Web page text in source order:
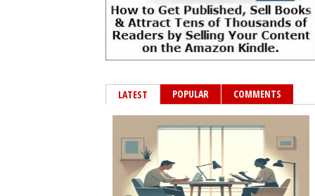
LATEST POPULAR COMMENTS